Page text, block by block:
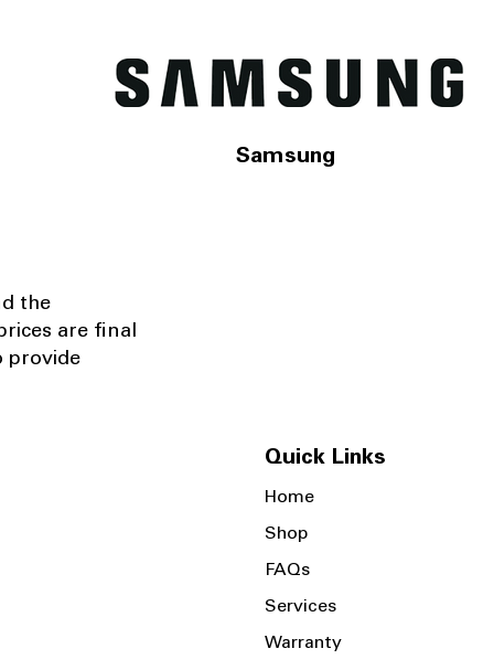
Samsung
the
are final
provide
Quick Links
Home
Shop
FAQs
Services
Warranty